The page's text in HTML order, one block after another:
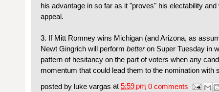
his advantage in so far as it "proves" his electability
appeal.
3. If Mitt Romney wins Michigan (and Arizona, as
Newt Gingrich will perform betteron Super Tuesday in
pattern of hesitancy on the part of voters when any
momentum that could lead them to the nomination with
posted by luke vargas at 5:59 pm 0 comments